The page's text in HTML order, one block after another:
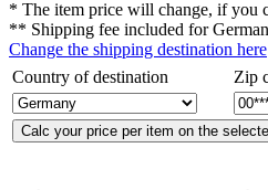
* The item price will change, if you
** Shipping fee included for
Change the shipping destination here
Country of destination
Zip